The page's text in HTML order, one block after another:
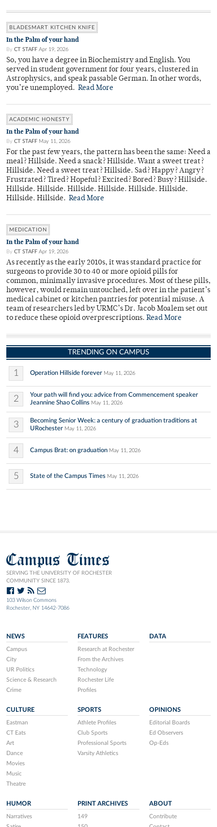
BLADESMART KITCHEN KNIFE
In the Palm of your hand
By CT STAFF Apr 19, 2026
So, you have a degree in Biochemistry and English. You
served in student government for four years, clustered in
Astrophysics, and speak passable German. In other words,
you’re unemployed. Read More
ACADEMIC HONESTY
In the Palm of your hand
By CT STAFF May 11, 2026
For the past few years, the pattern has been the same: Need a
meal? Hillside. Need a snack? Hillside. Want a sweet treat?
Hillside. Need a sweet treat? Hillside. Sad? Happy? Angry?
Frustrated? Tired? Hopeful? Excited? Bored? Busy? Hillside.
Hillside. Hillside. Hillside. Hillside. Hillside. Hillside.
Hillside. Hillside. Read More
MEDICATION
In the Palm of your hand
By CT STAFF Apr 19, 2026
As recently as the early 2010s, it was standard practice for
surgeons to provide 30 to 40 or more opioid pills for
common, minimally invasive procedures. Most of these pills,
however, would remain untouched, left over in the patient’s
medical cabinet or kitchen pantries for potential misuse. A
team of researchers led by URMC’s Dr. Jacob Moalem set out
to reduce these opioid overprescriptions. Read More
TRENDING ON CAMPUS
1 Operation Hillside forever May 11, 2026
2
Your path will find you: advice from Commencement speaker
Jeannine Shao Collins May 11, 2026
3
Becoming Senior Week: a century of graduation traditions at
URochester May 11, 2026
4 Campus Brat: on graduation May 11, 2026
5 State of the Campus Times May 11, 2026
Campus Times
SERVING THE UNIVERSITY OF ROCHESTER
COMMUNITY SINCE 1873.
103 Wilson Commons
Rochester, NY 14642-7086
NEWS
Campus
City
UR Politics
Science & Research
Crime
FEATURES
Research at Rochester
From the Archives
Technology
Rochester Life
Profiles
DATA
CULTURE
Eastman
CT Eats
Art
Dance
Movies
Music
Theatre
SPORTS
Athlete Profiles
Club Sports
Professional Sports
Varsity Athletics
OPINIONS
Editorial Boards
Ed Observers
Op-Eds
HUMOR
Narratives
PRINT ARCHIVES
149
ABOUT
Contribute